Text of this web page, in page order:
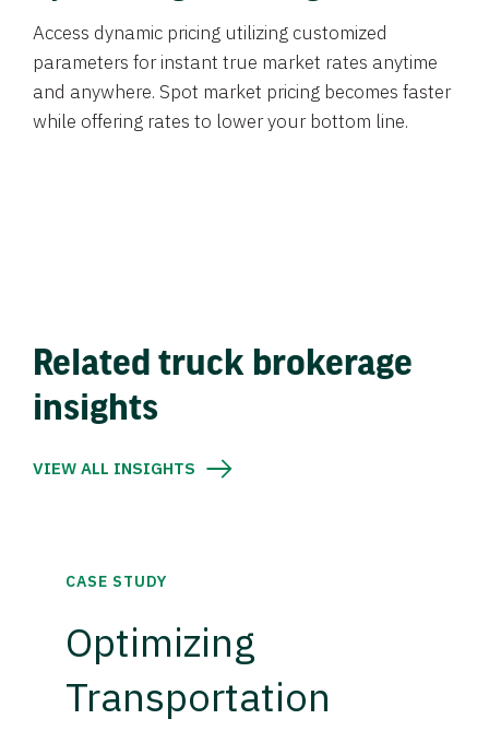
Access dynamic pricing utilizing customized
parameters for instant true market rates anytime
and anywhere. Spot market pricing becomes faster
while offering rates to lower your bottom line.
Related truck brokerage
insights
VIEW ALL INSIGHTS
CASE STUDY
Optimizing
Transportation